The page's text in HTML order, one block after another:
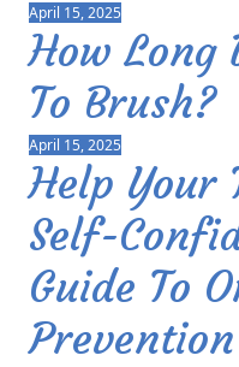
April 15, 2025
How Long
To Brush?
April 15, 2025
Help Your
Self-
Guide To
Prevention